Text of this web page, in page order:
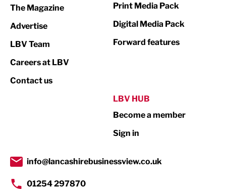
Print
Property
Transport & Motoring
The Magazine
Advertise
LBV Team
Careers at LBV
Contact us
Print Media Pack
Digital Media Pack
Forward features
LBV HUB
Become a member
Sign in
info@lancashirebusinessview.co.uk
01254 297870